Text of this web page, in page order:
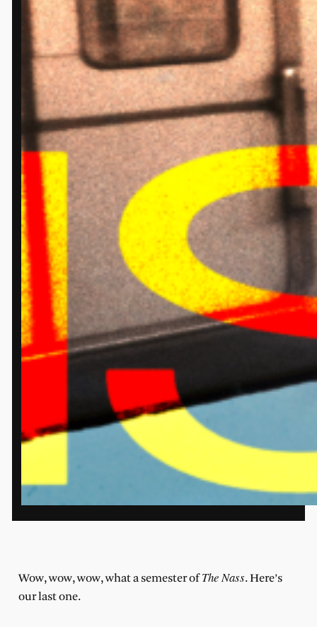
Wow, wow, wow, what a semester ofThe Nass. Here’s
our last one.